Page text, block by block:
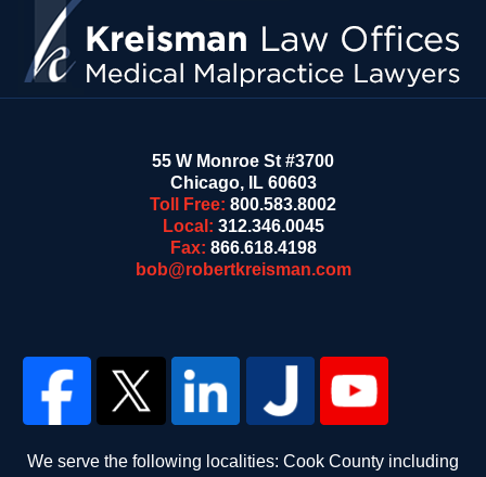
55 W Monroe St #3700
Chicago, IL 60603
Toll Free: 800.583.8002
Local: 312.346.0045
Fax: 866.618.4198
bob@robertkreisman.com
We serve the following localities: Cook County including